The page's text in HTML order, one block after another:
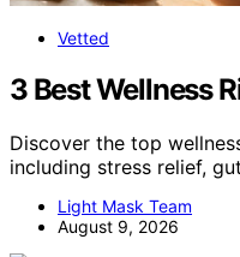
Vetted
3 Best Wellness
Discover the top
including stress relief,
Light Mask Team
August 9, 2026